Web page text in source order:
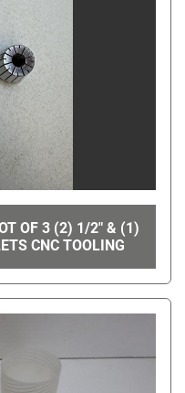
OF 3 (2) 1/2" & (1)
CNC TOOLING